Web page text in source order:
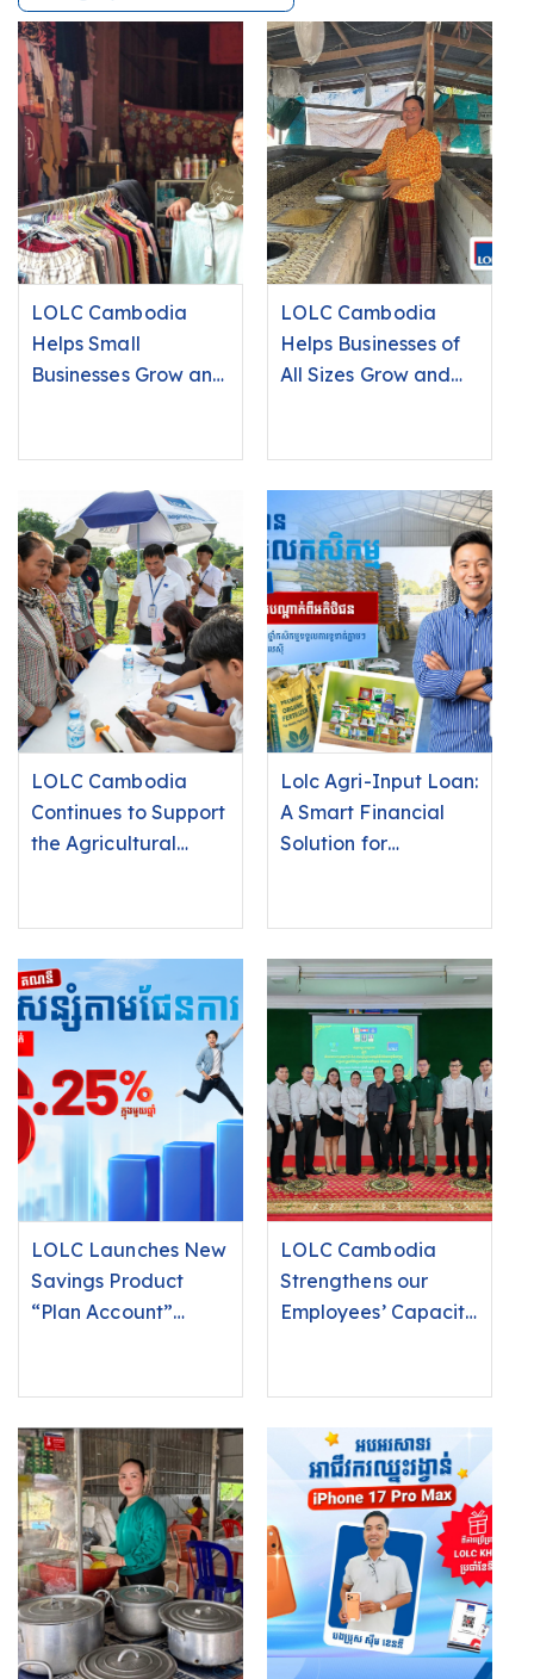
LOLC Cambodia
Helps Small
Businesses Grow and
LOLC Cambodia
Helps Businesses of
All Sizes Grow and
LOLC Cambodia
Continues to Support
the Agricultural
Input Loan” in
Battambang
Province
Lolc Agri-Input Loan:
A Smart Financial
Solution for
Farmers. Sell
Instantly, Receive
Payment
Immediately!
LOLC Launches New
Savings Product
“Plan Account”
to 6.25% Per Annum!
LOLC Cambodia
Strengthens our
Employees’ Capacity
Protected Natural
Areas to Provide
Responsible Lending
Services in Line with
Environmental and
Social Protection
Principles